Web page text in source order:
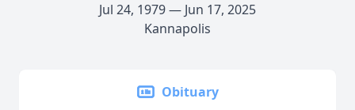
Jul 24, 1979 — Jun 17, 2025
Kannapolis
Obituary